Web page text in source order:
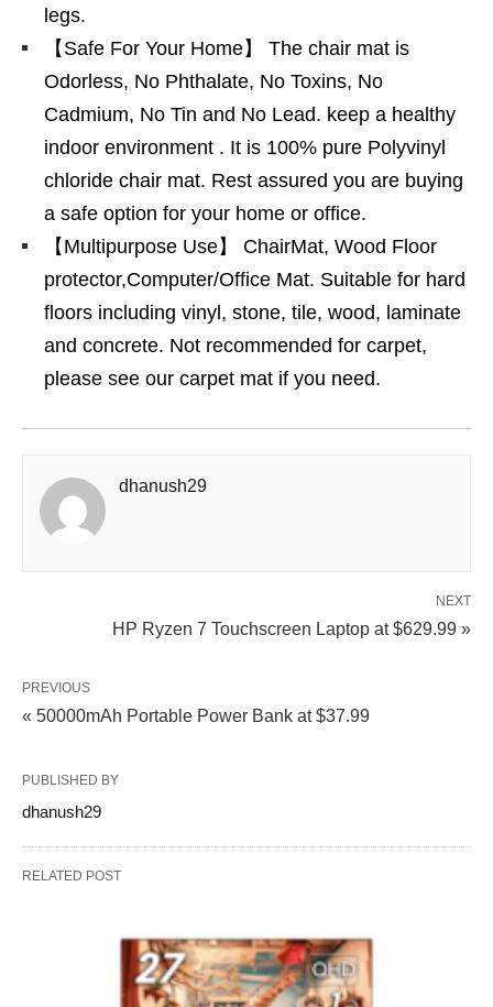
legs.
【Safe For Your Home】 The chair mat is
Odorless, No Phthalate, No Toxins, No
Cadmium, No Tin and No Lead. keep a healthy
indoor environment . It is 100% pure Polyvinyl
chloride chair mat. Rest assured you are buying
a safe option for your home or office.
【Multipurpose Use】 ChairMat, Wood Floor
protector,Computer/Office Mat. Suitable for hard
floors including vinyl, stone, tile, wood, laminate
and concrete. Not recommended for carpet,
please see our carpet mat if you need.
dhanush29
NEXT
HP Ryzen 7 Touchscreen Laptop at $629.99 »
PREVIOUS
« 50000mAh Portable Power Bank at $37.99
PUBLISHED BY
dhanush29
RELATED POST